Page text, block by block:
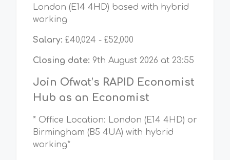
London (E14 4HD) based with hybrid
working
Salary: £40,024 - £52,000
Closing date: 9th August 2026 at 23:55
Join Ofwat’s RAPID Economist
Hub as an Economist
* Office Location: London (E14 4HD) or
Birmingham (B5 4UA) with hybrid
working*